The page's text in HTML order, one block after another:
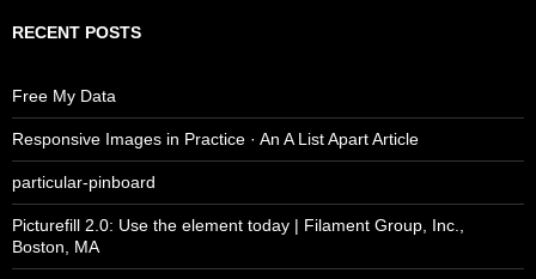
RECENT POSTS
Free My Data
Responsive Images in Practice · An A List Apart Article
particular-pinboard
Picturefill 2.0: Use the element today | Filament Group, Inc.,
Boston, MA